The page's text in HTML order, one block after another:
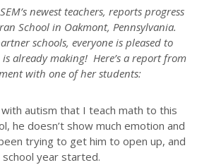
newest teachers, reports progress
School in Oakmont, Pennsylvania.
schools, everyone is pleased to
is already making! Here’s a report from
with one of her students:
autism that I teach math to this
he doesn’t show much emotion and
trying to get him to open up, and
year started.